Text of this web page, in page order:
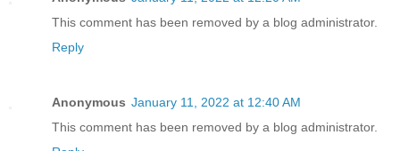
This comment has been removed by a blog administrator.
Reply
Anonymous January 11, 2022 at 12:40 AM
This comment has been removed by a blog administrator.